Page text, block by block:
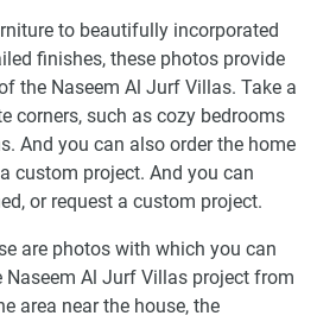
to beautifully incorporated
finishes, these photos provide
the Naseem Al Jurf Villas. Take a
corners, such as cozy bedrooms
And you can also order the home
custom project. And you can
or request a custom project.
are photos with which you can
Al Jurf Villas project from
area near the house, the